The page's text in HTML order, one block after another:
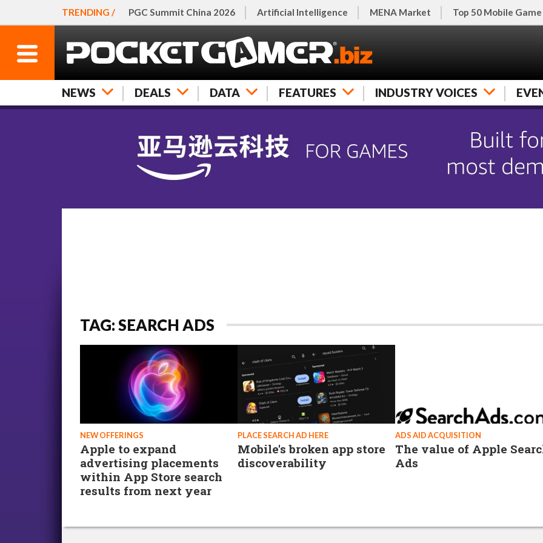
TRENDING / PGC Summit China 2026 Artificial Intelligence MENA Market Top 50 Mobile
NEWS DEALS DATA FEATURES INDUSTRY VOICES
TAG: SEARCH ADS
NEW OFFERINGS
Apple to expand
advertising placements
within App Store search
results from next year
PLACE SEARCH AD HERE
Mobile's broken app store
discoverability
ADS AID ACQUISITION
The value of Apple
Ads